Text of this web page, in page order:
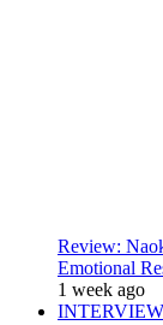
Review:
Emotional
1 week ago
INTERVIEW